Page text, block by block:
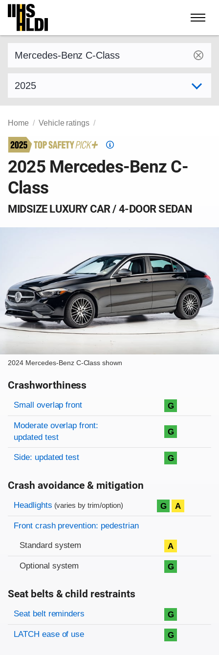
Skip
content
Home Vehicle ratings
Top
Pick
2025 Mercedes-Benz C-
Class
MIDSIZE LUXURY CAR / 4-DOOR SEDAN
2024 Mercedes-Benz C-Class shown
Crashworthiness
Rating overview
Evaluation criteria
Rating
Small overlap front G
Moderate overlap front:
updated test
G
Side: updated test G
Crash avoidance & mitigation
Evaluation criteria
Rating
Headlights (varies by trim/option) G A
Front crash prevention: pedestrian
Standard system A
Optional system G
Seat belts & child restraints
Evaluation criteria
Rating
Seat belt reminders G
LATCH ease of use G